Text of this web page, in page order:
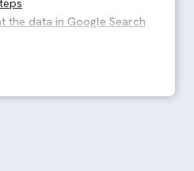
the data in Google Search
Console provide?